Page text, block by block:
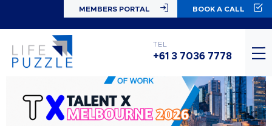
MEMBERS PORTAL BOOK A CALL
TEL
+61 3 7036 7778